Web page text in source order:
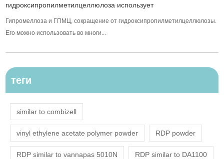
гидроксипропилметилцеллюлоза использует
Гипромеллоза и ГПМЦ, сокращение от гидроксипропилметилцеллюлозы.
Его можно использовать во многи...
теги
similar to combizell
vinyl ethylene acetate polymer powder RDP powder
RDP similar to vannapas 5010N RDP similar to DA1100